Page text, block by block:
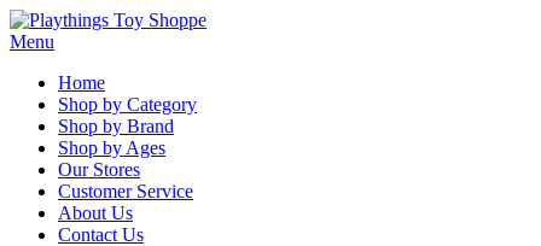
Menu
Home
Shop by Category
Shop by Brand
Shop by Ages
Our Stores
Customer Service
About Us
Contact Us